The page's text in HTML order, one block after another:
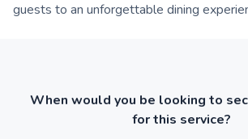
guests to an unforgettable dining
When would you be looking to
for this service?